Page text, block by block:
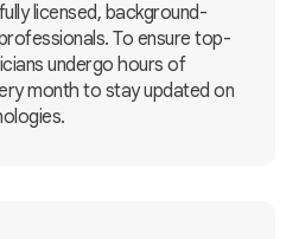
licensed, background-
To ensure top-
undergo hours of
month to stay updated on